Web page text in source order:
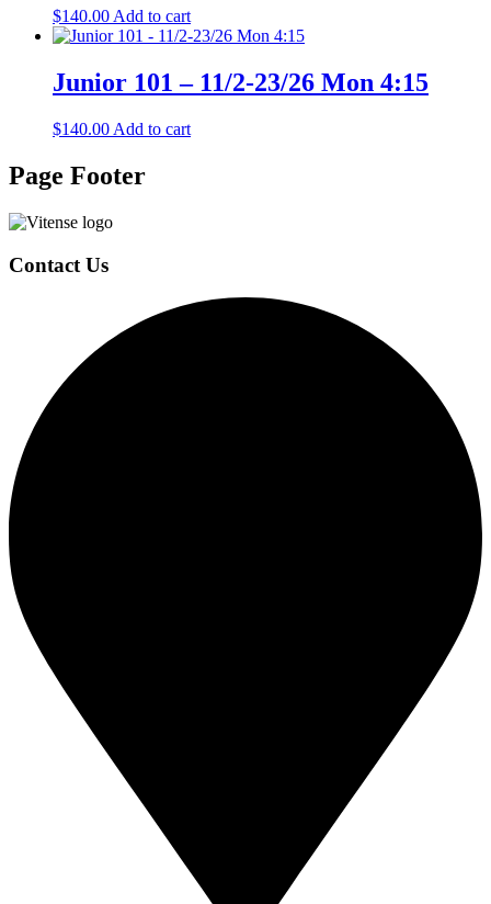
$140.00 Add to cart
Junior 101 – 11/2-23/26 Mon 4:15
$140.00 Add to cart
Page Footer
Contact Us